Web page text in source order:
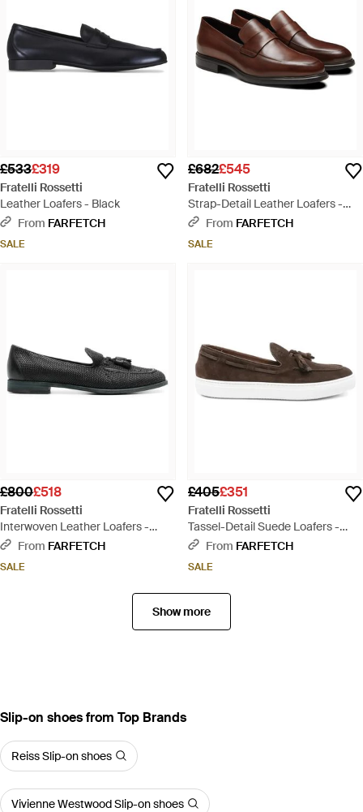
£533£319
Fratelli Rossetti
Leather Loafers - Black
From FARFETCH
SALE
£682£545
Fratelli Rossetti
Strap-Detail Leather Loafers -
BrownFrom FARFETCH
SALE
£800£518
Fratelli Rossetti
Interwoven Leather Loafers -
BlackFrom FARFETCH
SALE
£405£351
Fratelli Rossetti
Tassel-Detail Suede Loafers -
WhiteFrom FARFETCH
SALE
Show more
Slip-on shoes from Top Brands
Reiss Slip-on shoes
Vivienne Westwood Slip-on shoes